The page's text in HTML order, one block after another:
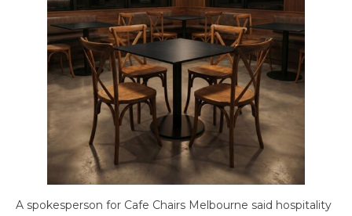
A spokesperson for Cafe Chairs Melbourne said hospitality